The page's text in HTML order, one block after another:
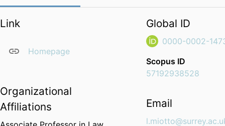
Link
Homepage
Organizational
Affiliations
Global ID
0000-0002-
Scopus ID
57192938528
Email